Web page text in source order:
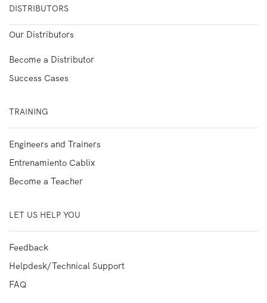
DISTRIBUTORS
Our Distributors
Become a Distributor
Success Cases
TRAINING
Engineers and Trainers
Entrenamiento Cablix
Become a Teacher
LET US HELP YOU
Feedback
Helpdesk/Technical Support
FAQ